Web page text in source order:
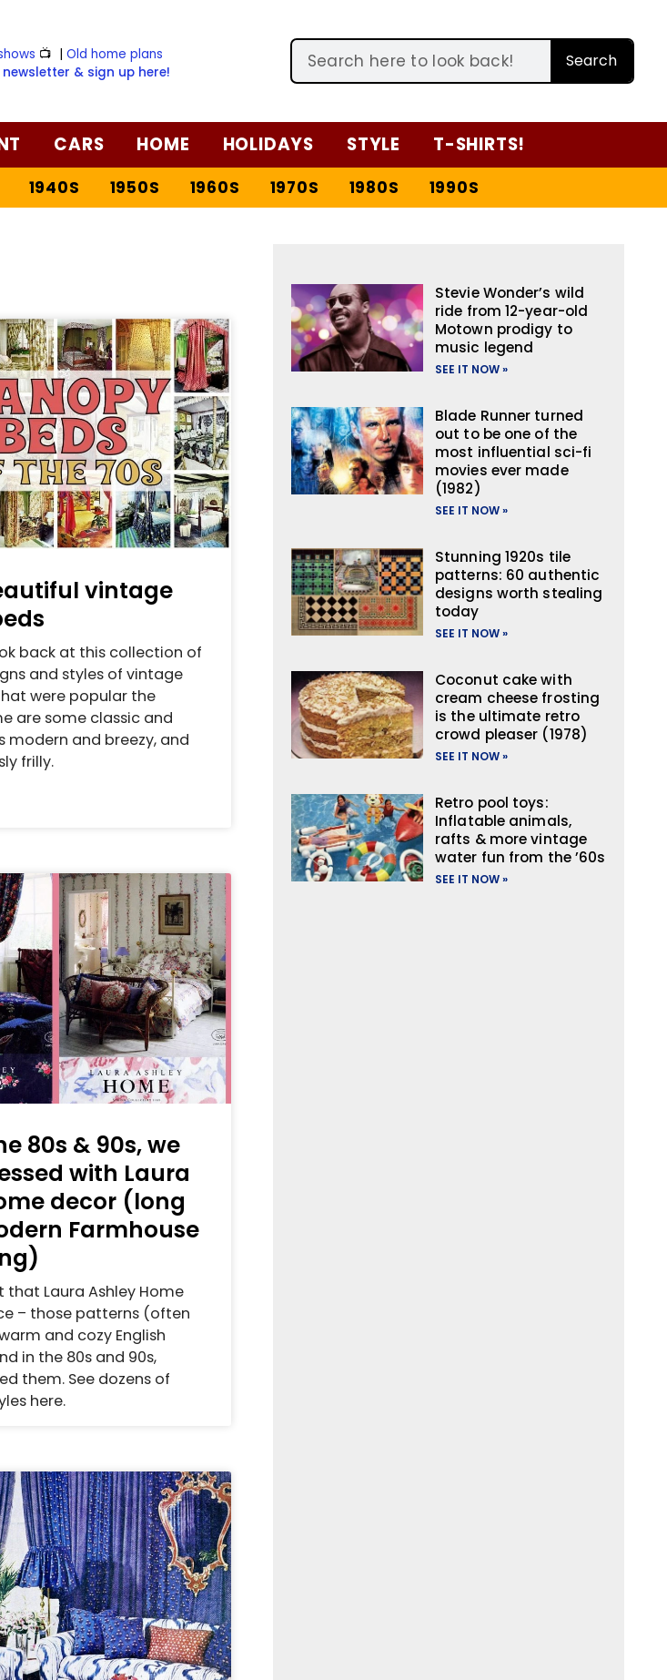
📺 |Old home plans
& sign up here!
Search
CARS HOME HOLIDAYS STYLE T-SHIRTS!
1940S 1950S 1960S 1970S 1980S 1990S
vintage
back at this collection of
and styles of vintage
were popular the
are some classic and
modern and breezy, and
frilly.
80s & 90s, we
with Laura
decor (long
Farmhouse
that Laura Ashley Home
– those patterns (often
and cozy English
in the 80s and 90s,
them. See dozens of
here.
Stevie Wonder’s wild
ride from 12-year-old
Motown prodigy to
music legend
SEE IT NOW »
Blade Runner turned
out to be one of the
most influential sci-fi
movies ever made
(1982)
SEE IT NOW »
Stunning 1920s tile
patterns: 60 authentic
designs worth stealing
today
SEE IT NOW »
Coconut cake with
cream cheese frosting
is the ultimate retro
crowd pleaser (1978)
SEE IT NOW »
Retro pool toys:
Inflatable animals,
rafts & more vintage
water fun from the ’60s
SEE IT NOW »